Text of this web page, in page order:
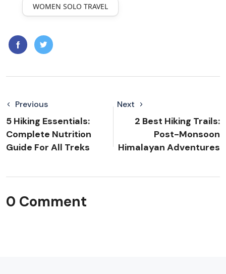
WOMEN SOLO TRAVEL
Previous
5 Hiking Essentials:
Complete Nutrition
Guide For All Treks
Next
2 Best Hiking Trails:
Post-Monsoon
Himalayan Adventures
0 Comment